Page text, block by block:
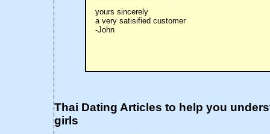
yours sincerely
a very satisified customer
-John
Thai Dating Articles to help you
girls